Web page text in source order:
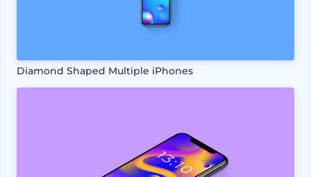
Diamond Shaped Multiple iPhones